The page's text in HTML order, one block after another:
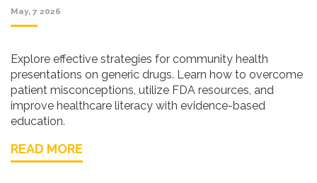
May, 7 2026
Explore effective strategies for community health
presentations on generic drugs. Learn how to overcome
patient misconceptions, utilize FDA resources, and
improve healthcare literacy with evidence-based
education.
READ MORE